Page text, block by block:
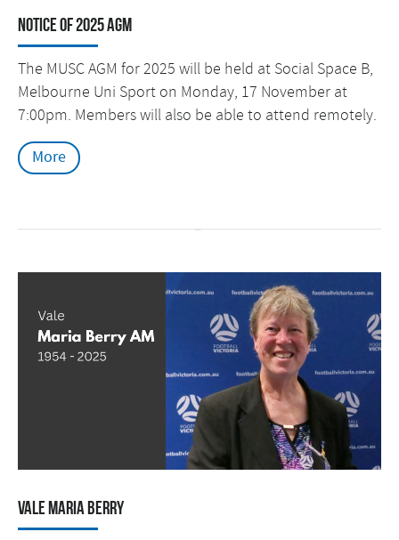
Notice of 2025 AGM
The MUSC AGM for 2025 will be held at Social Space B,
Melbourne Uni Sport on Monday, 17 November at
7:00pm. Members will also be able to attend remotely.
More
Vale Maria Berry